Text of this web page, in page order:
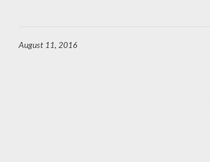
August 11, 2016